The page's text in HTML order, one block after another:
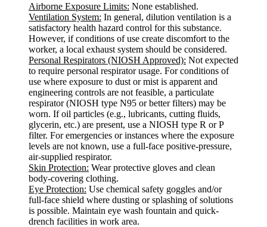
Airborne Exposure Limits: None established.
Ventilation System: In general, dilution ventilation is a
satisfactory health hazard control for this substance.
However, if conditions of use create discomfort to the
worker, a local exhaust system should be considered.
Personal Respirators (NIOSH Approved): Not expected
to require personal respirator usage. For conditions of
use where exposure to dust or mist is apparent and
engineering controls are not feasible, a particulate
respirator (NIOSH type N95 or better filters) may be
worn. If oil particles (e.g., lubricants, cutting fluids,
glycerin, etc.) are present, use a NIOSH type R or P
filter. For emergencies or instances where the exposure
levels are not known, use a full-face positive-pressure,
air-supplied respirator.
Skin Protection: Wear protective gloves and clean
body-covering clothing.
Eye Protection: Use chemical safety goggles and/or
full-face shield where dusting or splashing of solutions
is possible. Maintain eye wash fountain and quick-
drench facilities in work area.